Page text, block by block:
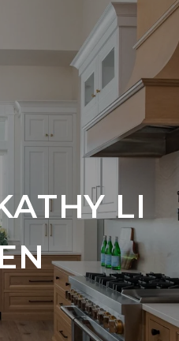
LI